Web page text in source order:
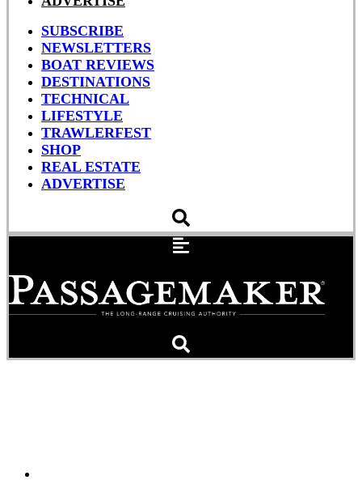
SUBSCRIBE
NEWSLETTERS
BOAT REVIEWS
DESTINATIONS
TECHNICAL
LIFESTYLE
TRAWLERFEST
SHOP
REAL ESTATE
ADVERTISE